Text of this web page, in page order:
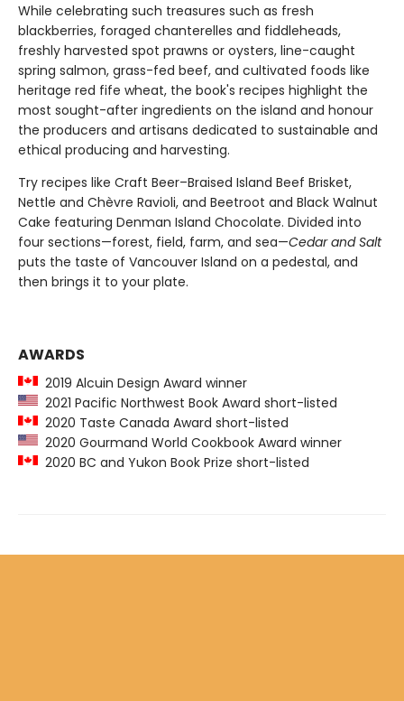
While celebrating such treasures such as fresh
blackberries, foraged chanterelles and fiddleheads,
freshly harvested spot prawns or oysters, line-caught
spring salmon, grass-fed beef, and cultivated foods like
heritage red fife wheat, the book's recipes highlight the
most sought-after ingredients on the island and honour
the producers and artisans dedicated to sustainable and
ethical producing and harvesting.
Try recipes like Craft Beer–Braised Island Beef Brisket,
Nettle and Chèvre Ravioli, and Beetroot and Black Walnut
Cake featuring Denman Island Chocolate. Divided into
four sections—forest, field, farm, and sea—Cedar and Salt
puts the taste of Vancouver Island on a pedestal, and
then brings it to your plate.
AWARDS
2019 Alcuin Design Award winner
2021 Pacific Northwest Book Award short-listed
2020 Taste Canada Award short-listed
2020 Gourmand World Cookbook Award winner
2020 BC and Yukon Book Prize short-listed